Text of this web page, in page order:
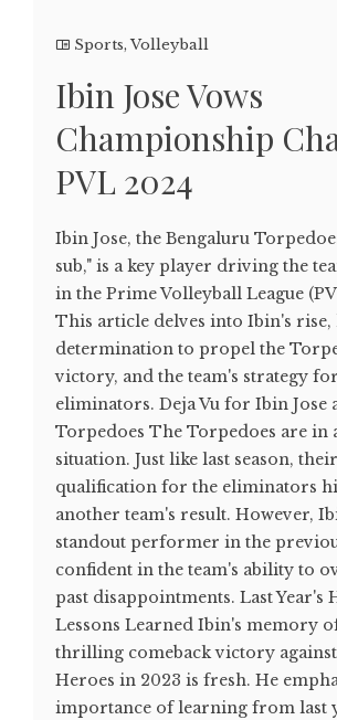
Sports,Volleyball
Ibin Jose Vows
Championship
PVL 2024
Ibin Jose, the Bengaluru
sub," is a key player driving the
in the Prime Volleyball League
This article delves into Ibin's rise,
determination to propel the
victory, and the team's strategy
eliminators. Deja Vu for Ibin Jose
Torpedoes The Torpedoes are in
situation. Just like last season, their
qualification for the eliminators
another team's result. However,
standout performer in the
confident in the team's ability to
past disappointments. Last Year's
Lessons Learned Ibin's memory
thrilling comeback victory
Heroes in 2023 is fresh. He
importance of learning from last